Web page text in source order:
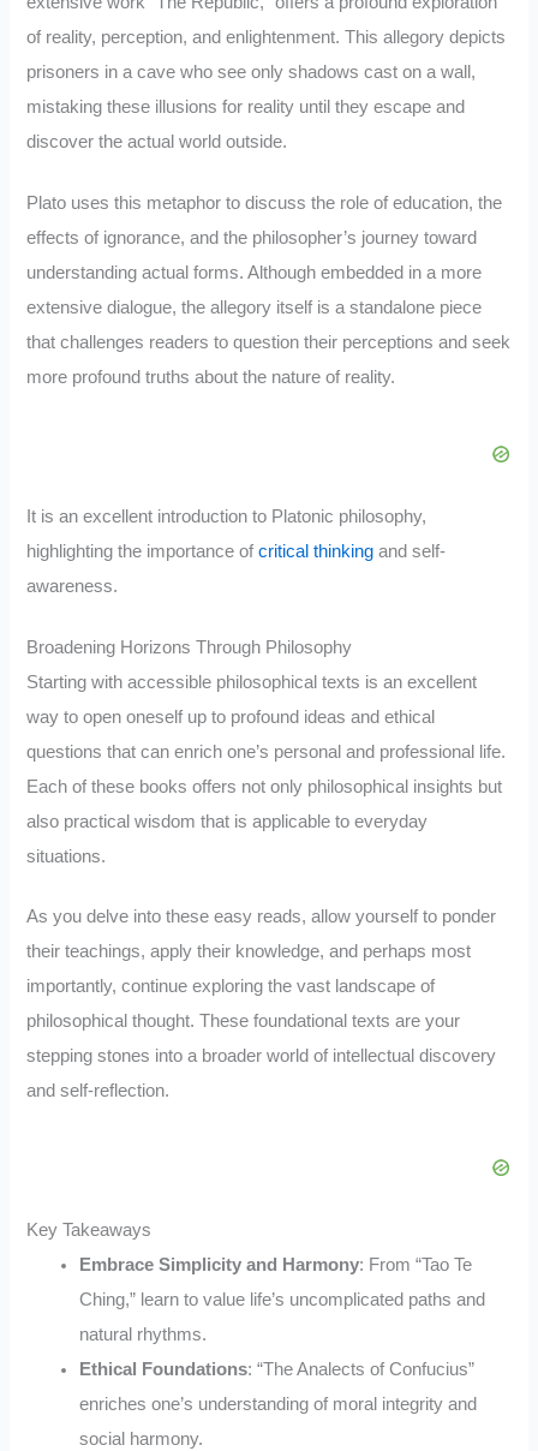
of reality, perception, and enlightenment. This allegory depicts
prisoners in a cave who see only shadows cast on a wall,
mistaking these illusions for reality until they escape and
discover the actual world outside.
Plato uses this metaphor to discuss the role of education, the
effects of ignorance, and the philosopher’s journey toward
understanding actual forms. Although embedded in a more
extensive dialogue, the allegory itself is a standalone piece
that challenges readers to question their perceptions and seek
more profound truths about the nature of reality.
It is an excellent introduction to Platonic philosophy,
highlighting the importance ofcritical thinking and self-
awareness.
Broadening Horizons Through Philosophy
Starting with accessible philosophical texts is an excellent
way to open oneself up to profound ideas and ethical
questions that can enrich one’s personal and professional life.
Each of these books offers not only philosophical insights but
also practical wisdom that is applicable to everyday
situations.
As you delve into these easy reads, allow yourself to ponder
their teachings, apply their knowledge, and perhaps most
importantly, continue exploring the vast landscape of
philosophical thought. These foundational texts are your
stepping stones into a broader world of intellectual discovery
and self-reflection.
Key Takeaways
Embrace Simplicity and Harmony: From “Tao Te
Ching,” learn to value life’s uncomplicated paths and
natural rhythms.
Ethical Foundations: “The Analects of Confucius”
enriches one’s understanding of moral integrity and
social harmony.